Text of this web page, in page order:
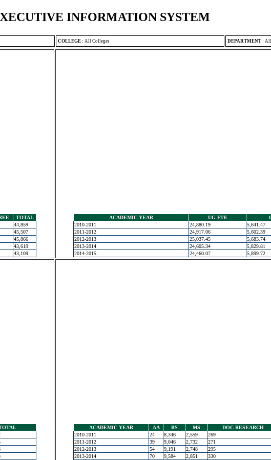
INFORMATION SYSTEM
COLLEGE : All Colleges DEPARTMENT :
TOTAL
44,859
45,507
45,866
43,619
43,109
ACADEMIC YEAR UG FTE
2010-2011
24,880.19 5,641.47
2011-2012
24,917.06 5,602.39
2012-2013
25,037.45 5,683.74
2013-2014
24,605.34 5,829.81
2014-2015
24,460.07 5,899.72
ACADEMIC YEAR AA BS MS DOC RESEARCH
2010-2011
24 8,346 2,559 269
2011-2012
39 9,046 2,732 271
2012-2013
54 9,191 2,748 295
2013-2014
70 9,584 2,851 330